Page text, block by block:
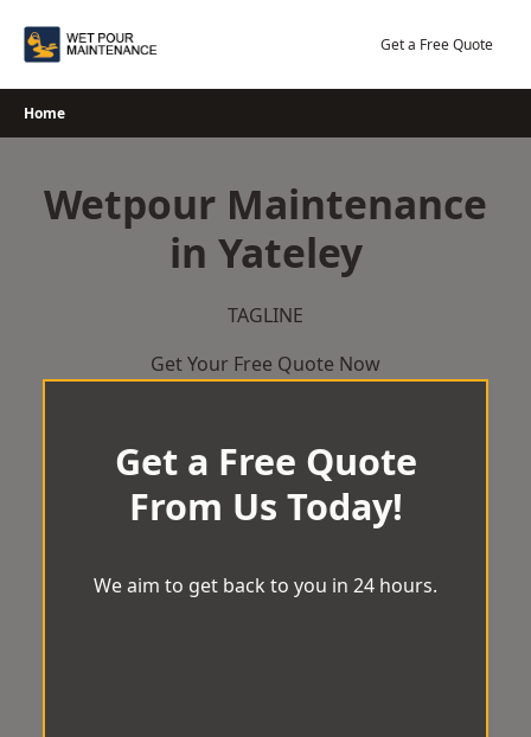
Get a Free Quote
Home
Wetpour Maintenance
in Yateley
TAGLINE
Get Your Free Quote Now
Get a Free Quote
From Us Today!
We aim to get back to you in 24 hours.